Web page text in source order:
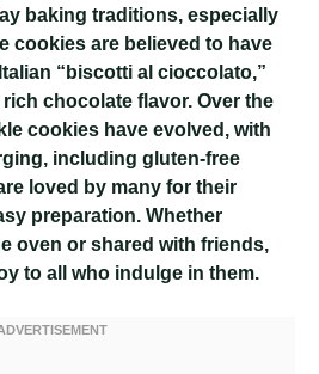
baking traditions, especially
cookies are believed to have
“biscotti al cioccolato,”
chocolate flavor. Over the
cookies have evolved, with
including gluten-free
loved by many for their
preparation. Whether
oven or shared with friends,
to all who indulge in them.